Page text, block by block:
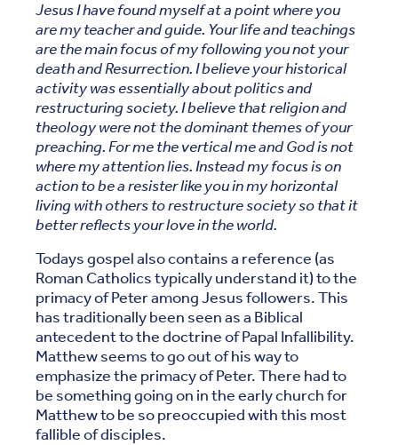
Jesus I have found myself at a point where you
are my teacher and guide. Your life and teachings
are the main focus of my following you not your
death and Resurrection. I believe your historical
activity was essentially about politics and
restructuring society. I believe that religion and
theology were not the dominant themes of your
preaching. For me the vertical me and God is not
where my attention lies. Instead my focus is on
action to be a resister like you in my horizontal
living with others to restructure society so that it
better reflects your love in the world.
Todays gospel also contains a reference (as
Roman Catholics typically understand it) to the
primacy of Peter among Jesus followers. This
has traditionally been seen as a Biblical
antecedent to the doctrine of Papal Infallibility.
Matthew seems to go out of his way to
emphasize the primacy of Peter. There had to
be something going on in the early church for
Matthew to be so preoccupied with this most
fallible of disciples.